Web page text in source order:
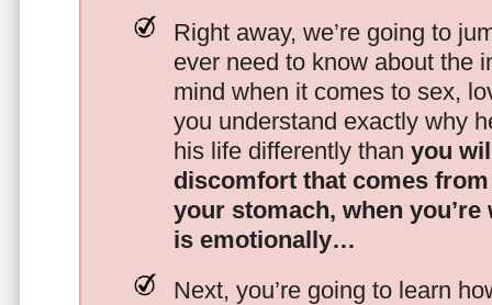
Right away, we’re going to
ever need to know about the
mind when it comes to sex,
you understand exactly why
his life differently than you
discomfort that comes
your stomach, when
is emotionally…
Next, you’re going to learn